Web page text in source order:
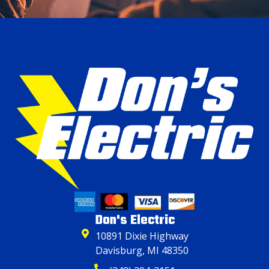
Don's Electric
10891 Dixie Highway
Davisburg, MI 48350